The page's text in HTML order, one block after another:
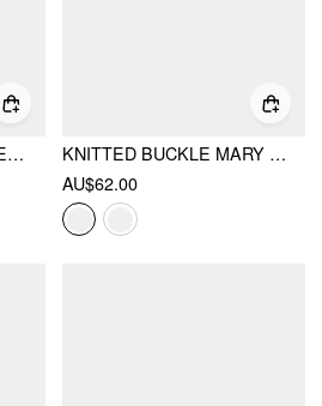
BOWKNOT SQUARE TOE FLATS
KNITTED BUCKLE MARY JANE FLATS
AU$62.00